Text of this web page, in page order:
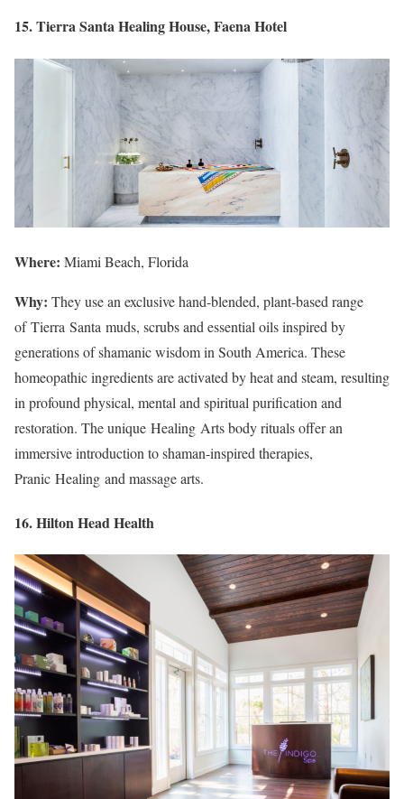
15. Tierra Santa Healing House, Faena Hotel
Where: Miami Beach, Florida
Why: They use an exclusive hand-blended, plant-based range
of Tierra Santa muds, scrubs and essential oils inspired by
generations of shamanic wisdom in South America. These
homeopathic ingredients are activated by heat and steam, resulting
in profound physical, mental and spiritual purification and
restoration. The unique Healing Arts body rituals offer an
immersive introduction to shaman-inspired therapies,
Pranic Healing and massage arts.
16. Hilton Head Health